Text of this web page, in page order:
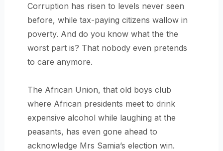
Corruption has risen to levels never seen
before, while tax-paying citizens wallow in
poverty. And do you know what the the
worst part is? That nobody even pretends
to care anymore.
The African Union, that old boys club
where African presidents meet to drink
expensive alcohol while laughing at the
peasants, has even gone ahead to
acknowledge Mrs Samia’s election win.